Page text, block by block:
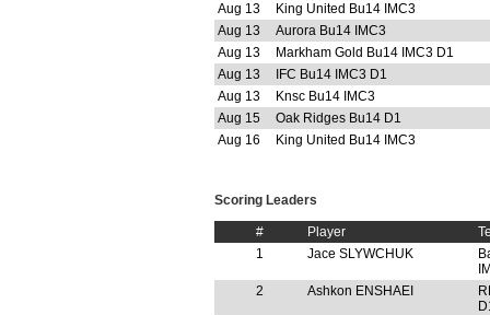
Aug 13
King United Bu14 IMC3
Aug 13
Aurora Bu14 IMC3
Aug 13
Markham Gold Bu14 IMC3 D1
Aug 13
IFC Bu14 IMC3 D1
Aug 13
Knsc Bu14 IMC3
Aug 15
Oak Ridges Bu14 D1
Aug 16
King United Bu14 IMC3
Scoring Leaders
# Player
1
Jace SLYWCHUK
2
Ashkon ENSHAEI